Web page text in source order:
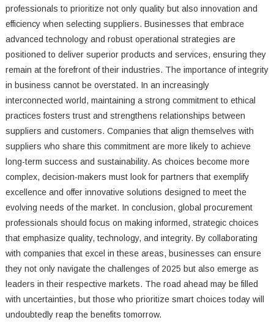
professionals to prioritize not only quality but also innovation and
efficiency when selecting suppliers. Businesses that embrace
advanced technology and robust operational strategies are
positioned to deliver superior products and services, ensuring they
remain at the forefront of their industries. The importance of integrity
in business cannot be overstated. In an increasingly
interconnected world, maintaining a strong commitment to ethical
practices fosters trust and strengthens relationships between
suppliers and customers. Companies that align themselves with
suppliers who share this commitment are more likely to achieve
long-term success and sustainability. As choices become more
complex, decision-makers must look for partners that exemplify
excellence and offer innovative solutions designed to meet the
evolving needs of the market. In conclusion, global procurement
professionals should focus on making informed, strategic choices
that emphasize quality, technology, and integrity. By collaborating
with companies that excel in these areas, businesses can ensure
they not only navigate the challenges of 2025 but also emerge as
leaders in their respective markets. The road ahead may be filled
with uncertainties, but those who prioritize smart choices today will
undoubtedly reap the benefits tomorrow.